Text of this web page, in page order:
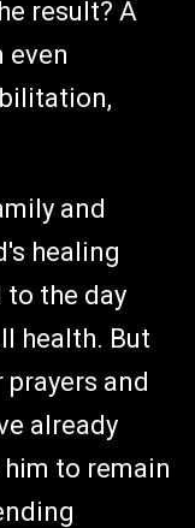
result? A
even
and
healing
to the day
health. But
and
already
to remain